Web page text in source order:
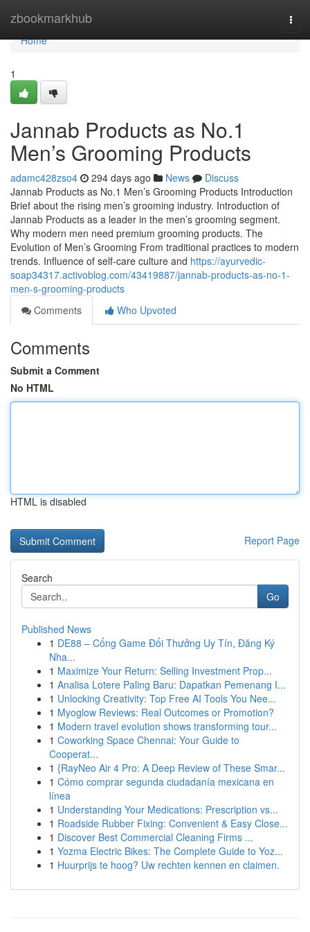
zbookmarkhub
Home
Home
1
Jannab Products as No.1
Men’s Grooming Products
adamc428zso4 294 days ago News
Discuss
Jannab Products as No.1 Men’s Grooming Products Introduction
Brief about the rising men’s grooming industry. Introduction of
Jannab Products as a leader in the men’s grooming segment.
Why modern men need premium grooming products. The
Evolution of Men’s Grooming From traditional practices to modern
trends. Influence of self-care culture and https://ayurvedic-
soap34317.activoblog.com/43419887/jannab-products-as-no-1-
men-s-grooming-products
Comments
Who Upvoted
Comments
Submit a Comment
No HTML
HTML is disabled
Report Page
Search
Go
Published News
1 DE88 – Cổng Game Đổi Thưởng Uy Tín, Đăng Ký
Nha...
1 Maximize Your Return: Selling Investment Prop...
1 Analisa Lotere Paling Baru: Dapatkan Pemenang I...
1 Unlocking Creativity: Top Free AI Tools You Nee...
1 Myoglow Reviews: Real Outcomes or Promotion?
1 Modern travel evolution shows transforming tour...
1 Coworking Space Chennai: Your Guide to
Cooperat...
1 {RayNeo Air 4 Pro: A Deep Review of These Smar...
1 Cómo comprar segunda ciudadanía mexicana en
línea
1 Understanding Your Medications: Prescription vs...
1 Roadside Rubber Fixing: Convenient & Easy Close...
1 Discover Best Commercial Cleaning Firms ...
1 Yozma Electric Bikes: The Complete Guide to Yoz...
1 Huurprijs te hoog? Uw rechten kennen en claimen.